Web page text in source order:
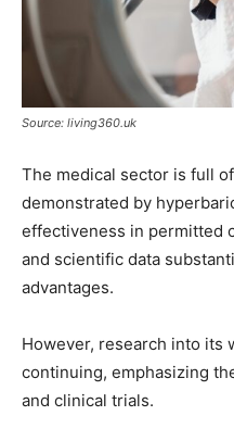
Source: living360.uk
The medical sector is full
demonstrated by
effectiveness in permitted
and scientific data
advantages.
However, research into its
continuing, emphasizing
and clinical trials.